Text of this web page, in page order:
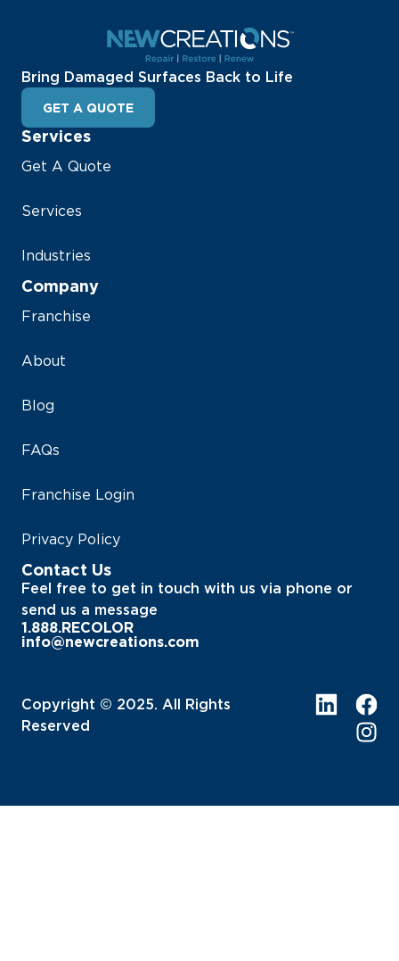
Bring Damaged Surfaces Back to Life
GET A QUOTE
Services
Get A Quote
Services
Industries
Company
Franchise
About
Blog
FAQs
Franchise Login
Privacy Policy
Contact Us
Feel free to get in touch with us via phone or
send us a message
1.888.RECOLOR
info@newcreations.com
Copyright © 2025. All Rights
Reserved